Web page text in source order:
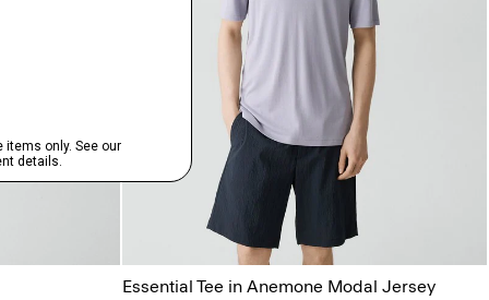
Essential Tee in Anemone Modal Jersey